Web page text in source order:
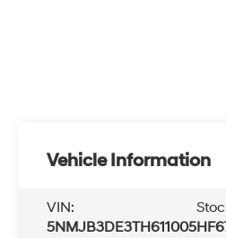
Vehicle Information
VIN:
5NMJB3DE3TH611005